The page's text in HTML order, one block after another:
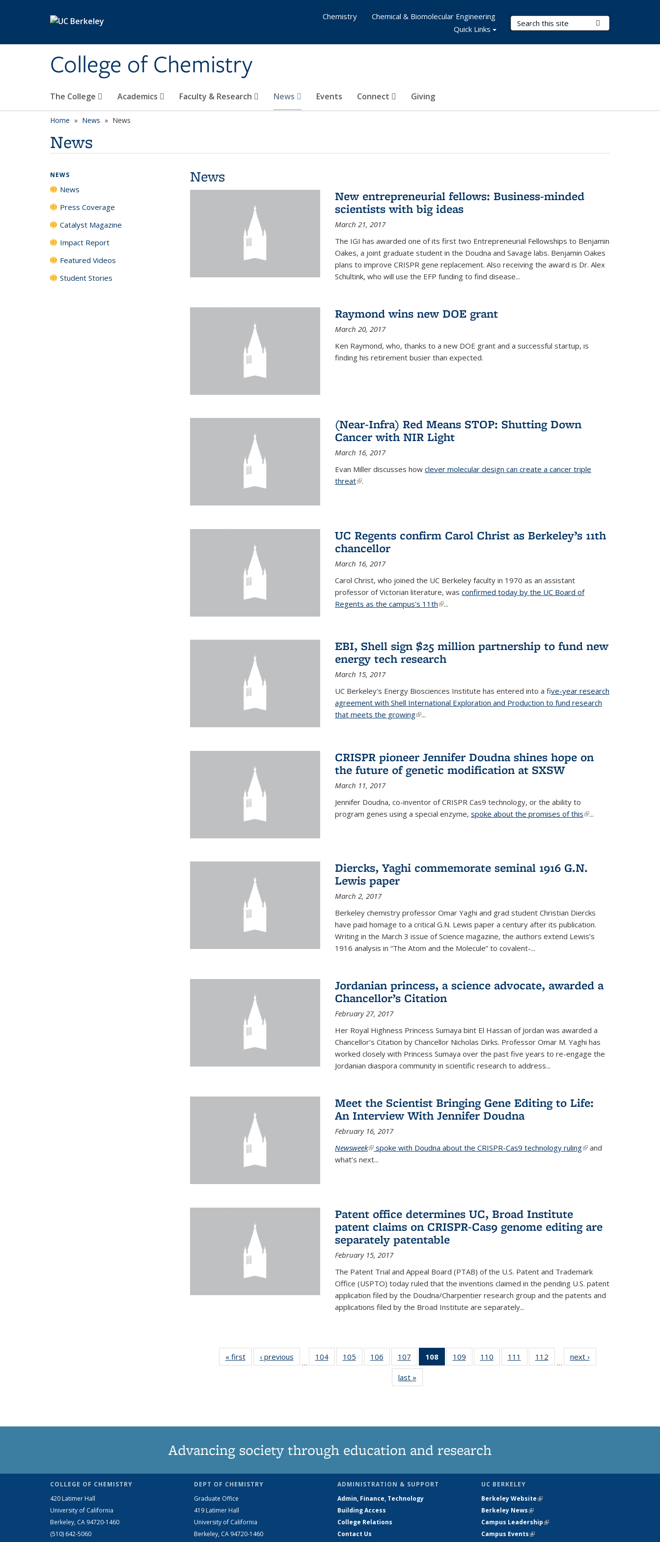
College of Chemistry
Search Terms
The College Academics Faculty & Research News Events Connect Giving
Chemistry
Chemical & Biomolecular Engineering
Quick Links
Home News News
News
News
New entrepreneurial fellows: Business-minded
scientists with big ideas
March 21, 2017
The IGI has awarded one of its first two Entrepreneurial Fellowships to Benjamin
Oakes, a joint graduate student in the Doudna and Savage labs. Benjamin Oakes
plans to improve CRISPR gene replacement. Also receiving the award is Dr. Alex
Schultink, who will use the EFP funding to find disease...
Raymond wins new DOE grant
March 20, 2017
Ken Raymond, who, thanks to a new DOE grant and a successful startup, is
finding his retirement busier than expected.
(Near-Infra) Red Means STOP: Shutting Down
Cancer with NIR Light
March 16, 2017
Evan Miller discusses how clever molecular design can create a cancer triple
threat(link is external)
.
UC Regents confirm Carol Christ as Berkeley’s 11th
chancellor
March 16, 2017
Carol Christ, who joined the UC Berkeley faculty in 1970 as an assistant
professor of Victorian literature, was confirmed today by the UC Board of
Regents as the campus's 11th(link is external)
...
EBI, Shell sign $25 million partnership to fund new
energy tech research
March 15, 2017
UC Berkeley's Energy Biosciences Institute has entered into a five-year research
agreement with Shell International Exploration and Production to fund research
that meets the growing(link is external)
...
CRISPR pioneer Jennifer Doudna shines hope on
the future of genetic modification at SXSW
March 11, 2017
Jennifer Doudna, co-inventor of CRISPR Cas9 technology, or the ability to
program genes using a special enzyme, spoke about the promises of this(link is
...
Diercks, Yaghi commemorate seminal 1916 G.N.
Lewis paper
March 2, 2017
Berkeley chemistry professor Omar Yaghi and grad student Christian Diercks
have paid homage to a critical G.N. Lewis paper a century after its publication.
Writing in the March 3 issue of Science magazine, the authors extend Lewis’s
1916 analysis in “The Atom and the Molecule” to covalent-...
Jordanian princess, a science advocate, awarded a
Chancellor’s Citation
February 27, 2017
Her Royal Highness Princess Sumaya bint El Hassan of Jordan was awarded a
Chancellor’s Citation by Chancellor Nicholas Dirks. Professor Omar M. Yaghi has
worked closely with Princess Sumaya over the past five years to re-engage the
Jordanian diaspora community in scientific research to address...
Meet the Scientist Bringing Gene Editing to Life:
An Interview With Jennifer Doudna
February 16, 2017
Newsweek(link is external)
spoke with Doudna about the CRISPR-Cas9 technology ruling(link is
and
what’s next...
Patent office determines UC, Broad Institute
patent claims on CRISPR-Cas9 genome editing are
separately patentable
February 15, 2017
The Patent Trial and Appeal Board (PTAB) of the U.S. Patent and Trademark
Office (USPTO) today ruled that the inventions claimed in the pending U.S. patent
application filed by the Doudna/Charpentier research group and the patents and
applications filed by the Broad Institute are separately...
« firstNews‹ previous
…
104
135
105
135
106
135
News
107
135
News
108
of 135
News
109
135
110
135
111
135
112
135
…
next ›
last »
NEWS
News
Press Coverage
Catalyst Magazine
Impact Report
Featured Videos
Student Stories
Advancing society through education and research
COLLEGE OF CHEMISTRY
420 Latimer Hall
University of California
Berkeley, CA 94720-1460
(510) 642-5060
DEPT OF CHEMISTRY
Graduate Office
419 Latimer Hall
University of California
Berkeley, CA 94720-1460
ADMINISTRATION & SUPPORT
Admin, Finance, Technology
Building Access
College Relations
Contact Us
UC BERKELEY
Berkeley Website(link is external)
Berkeley News(link is external)
Campus Leadership(link is external)
Campus Events(link is external)